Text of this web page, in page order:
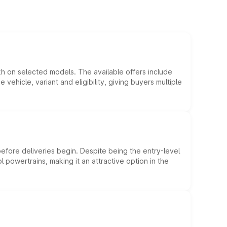
on selected models. The available offers include
variant and eligibility, giving buyers multiple
deliveries begin. Despite being the entry-level
making it an attractive option in the